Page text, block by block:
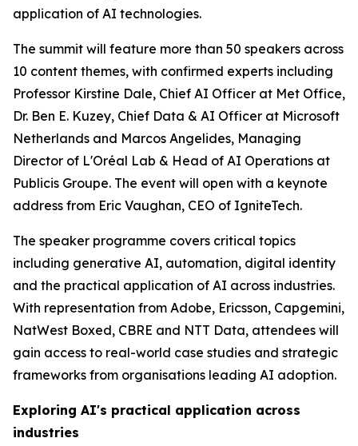
application of AI technologies.
The summit will feature more than 50 speakers across
10 content themes, with confirmed experts including
Professor Kirstine Dale, Chief AI Officer at Met Office,
Dr. Ben E. Kuzey, Chief Data & AI Officer at Microsoft
Netherlands and Marcos Angelides, Managing
Director of L'Oréal Lab & Head of AI Operations at
Publicis Groupe. The event will open with a keynote
address from Eric Vaughan, CEO of IgniteTech.
The speaker programme covers critical topics
including generative AI, automation, digital identity
and the practical application of AI across industries.
With representation from Adobe, Ericsson, Capgemini,
NatWest Boxed, CBRE and NTT Data, attendees will
gain access to real-world case studies and strategic
frameworks from organisations leading AI adoption.
Exploring AI's practical application across
industries